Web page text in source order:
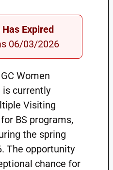
Has Expired
06/03/2026
Women
is currently
Visiting
BS programs,
the spring
The opportunity
chance for